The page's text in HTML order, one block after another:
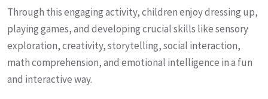
Through this engaging activity, children enjoy dressing up,
playing games, and developing crucial skills like sensory
exploration, creativity, storytelling, social interaction,
math comprehension, and emotional intelligence in a fun
and interactive way.